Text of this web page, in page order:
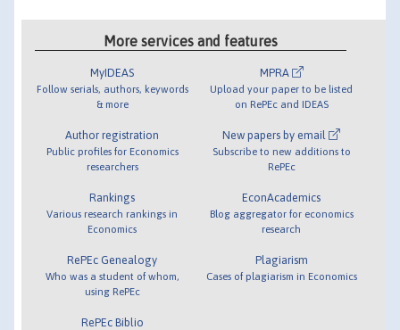
More services and features
MyIDEAS
Follow serials, authors, keywords
& more
Author registration
Public profiles for Economics
researchers
Rankings
Various research rankings in
Economics
RePEc Genealogy
Who was a student of whom,
using RePEc
RePEc Biblio
MPRA
Upload your paper to be listed
on RePEc and IDEAS
New papers by email
Subscribe to new additions to
RePEc
EconAcademics
Blog aggregator for economics
research
Plagiarism
Cases of plagiarism in Economics